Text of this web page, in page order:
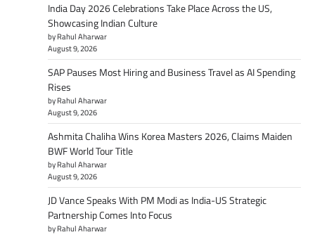
India Day 2026 Celebrations Take Place Across the US,
Showcasing Indian Culture
by Rahul Aharwar
August 9, 2026
SAP Pauses Most Hiring and Business Travel as AI Spending
Rises
by Rahul Aharwar
August 9, 2026
Ashmita Chaliha Wins Korea Masters 2026, Claims Maiden
BWF World Tour Title
by Rahul Aharwar
August 9, 2026
JD Vance Speaks With PM Modi as India-US Strategic
Partnership Comes Into Focus
by Rahul Aharwar